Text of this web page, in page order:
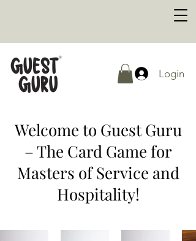
Login
Welcome to Guest Guru
– The Card Game for
Masters of Service and
Hospitality!